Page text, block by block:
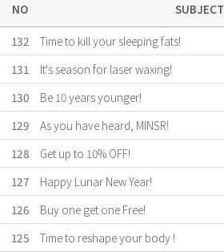
NO
SUBJECT
132
Time to kill your sleeping fats!
131
It's season for laser waxing!
130
Be 10 years younger!
129
As you have heard, MINSR!
128
Get up to 10% OFF!
127
Happy Lunar New Year!
126
Buy one get one Free!
125
Time to reshape your body !